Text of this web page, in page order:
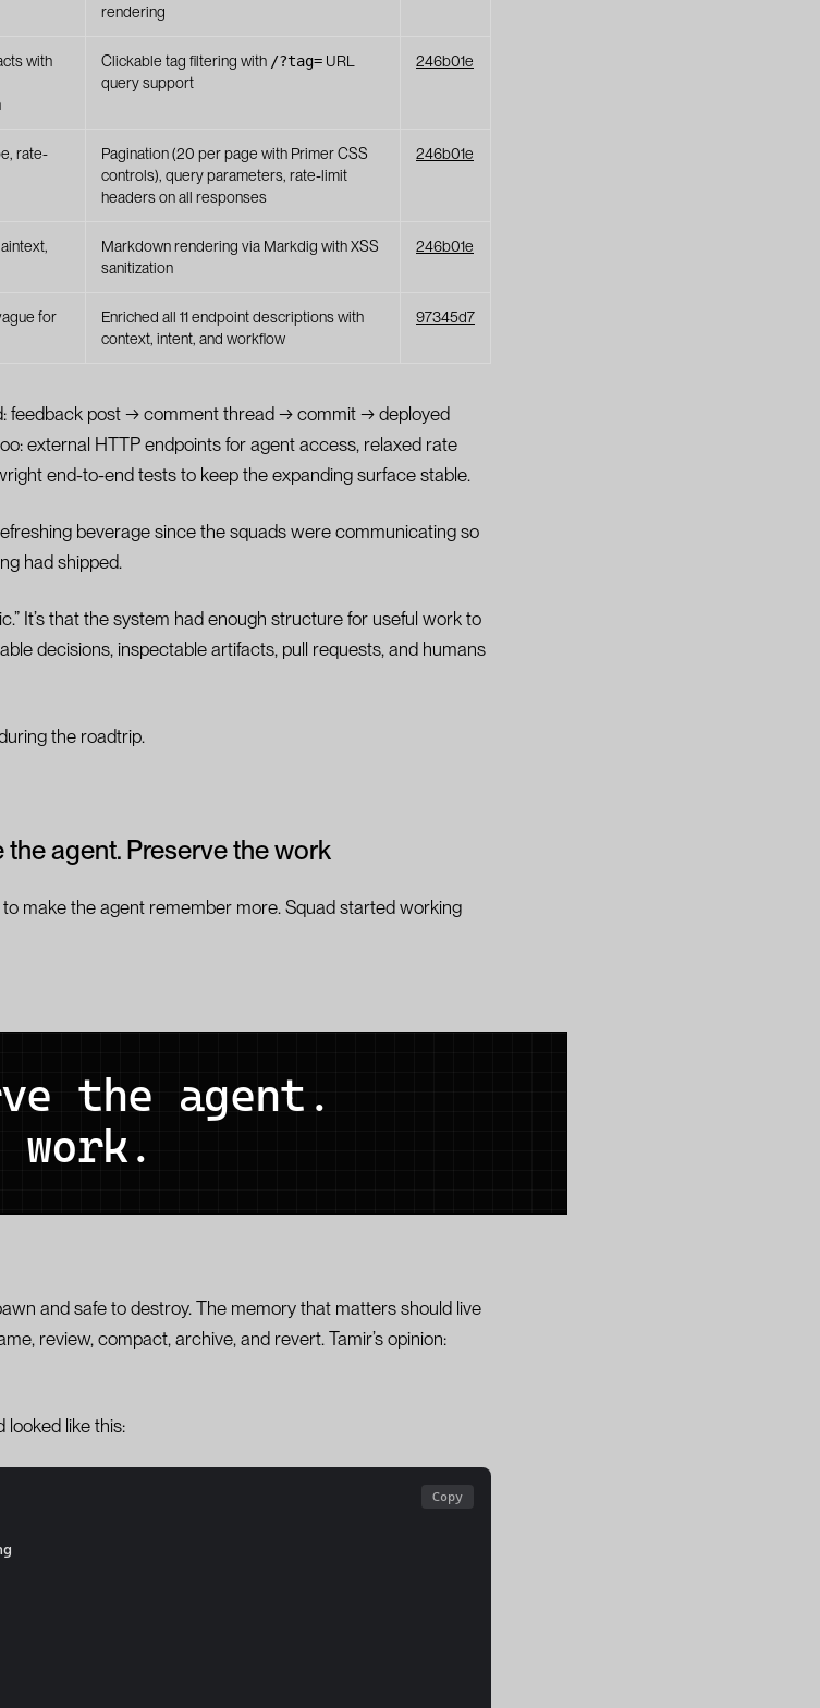
rendering
with
Clickable tag filtering with /?tag= URL
query support
246b01e
rate-
Pagination (20 per page with Primer CSS
controls), query parameters, rate-limit
headers on all responses
246b01e
Markdown rendering via Markdig with XSS
sanitization
246b01e
for
Enriched all 11 endpoint descriptions with
context, intent, and workflow
97345d7
feedback post → comment thread → commit → deployed
external HTTP endpoints for agent access, relaxed rate
end-to-end tests to keep the expanding surface stable.
beverage since the squads were communicating so
had shipped.
It’s that the system had enough structure for useful work to
decisions, inspectable artifacts, pull requests, and humans
the roadtrip.
the agent. Preserve the work
make the agent remember more. Squad started working
the agent.
work.
and safe to destroy. The memory that matters should live
review, compact, archive, and revert. Tamir’s opinion:
looked like this:
Copy